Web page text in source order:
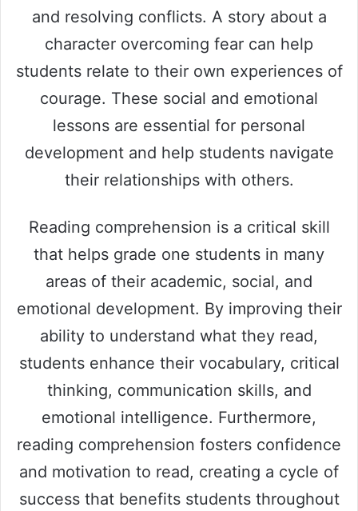
and resolving conflicts. A story about a
character overcoming fear can help
students relate to their own experiences of
courage. These social and emotional
lessons are essential for personal
development and help students navigate
their relationships with others.
Reading comprehension is a critical skill
that helps grade one students in many
areas of their academic, social, and
emotional development. By improving their
ability to understand what they read,
students enhance their vocabulary, critical
thinking, communication skills, and
emotional intelligence. Furthermore,
reading comprehension fosters confidence
and motivation to read, creating a cycle of
success that benefits students throughout